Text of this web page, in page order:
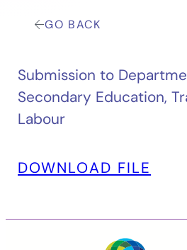
GO BACK
Submission to
Secondary Education,
Labour
DOWNLOAD FILE